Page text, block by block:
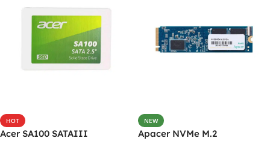
HOT
Acer SA100 SATAIII
NEW
Apacer NVMe M.2